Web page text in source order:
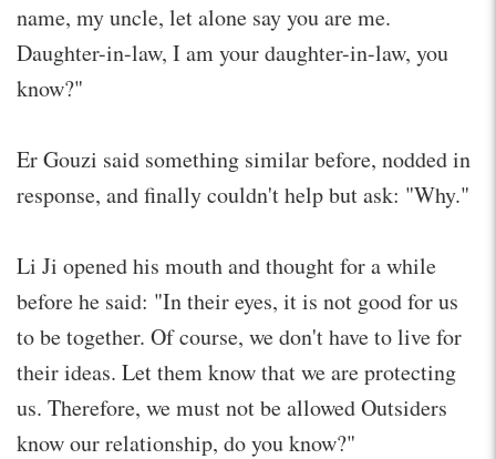
name, my uncle, let alone say you are me.
Daughter-in-law, I am your daughter-in-law, you
know?"
Er Gouzi said something similar before, nodded in
response, and finally couldn't help but ask: "Why."
Li Ji opened his mouth and thought for a while
before he said: "In their eyes, it is not good for us
to be together. Of course, we don't have to live for
their ideas. Let them know that we are protecting
us. Therefore, we must not be allowed Outsiders
know our relationship, do you know?"